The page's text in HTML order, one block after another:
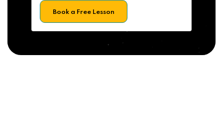
Book a Free Lesson